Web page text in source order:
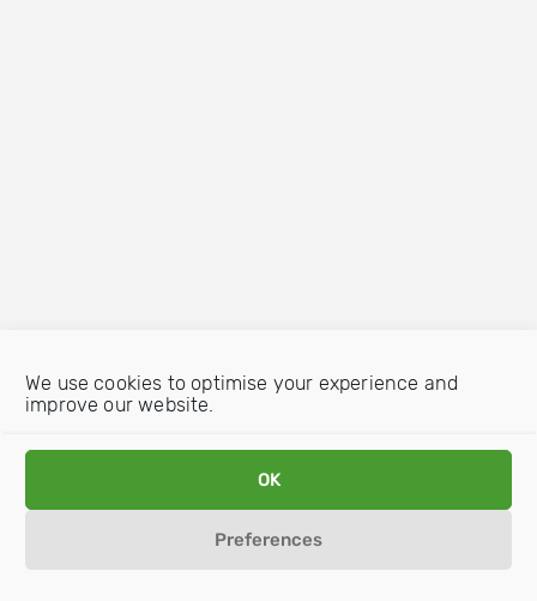
We use cookies to optimise your experience and
improve our website.
OK
Preferences